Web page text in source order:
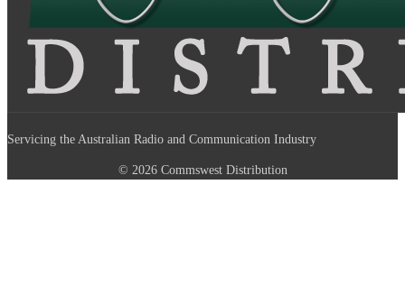
Servicing the Australian Radio and Communication Industry
© 2026 Commswest Distribution